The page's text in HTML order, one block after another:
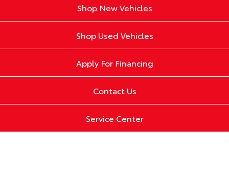
Shop New Vehicles
Shop Used Vehicles
Apply For Financing
Contact Us
Service Center